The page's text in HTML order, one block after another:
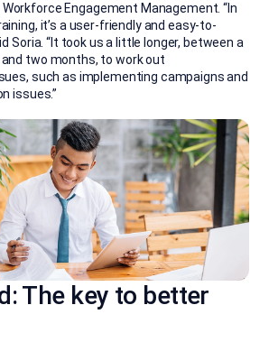
Engagement Management. “In
it’s a user-friendly and easy-to-
Soria. “It took us a little longer, between a
two months, to work out
such as implementing campaigns and
issues.”
The key to better